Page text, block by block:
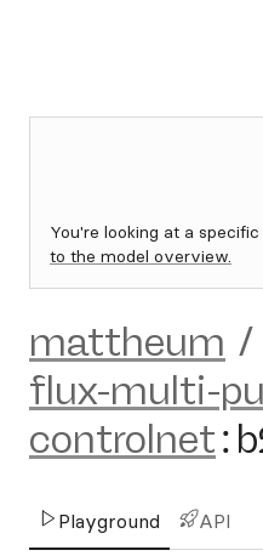
You're looking at a
to the model overview.
mattheum /
flux-multi-
controlnet:
Playground API